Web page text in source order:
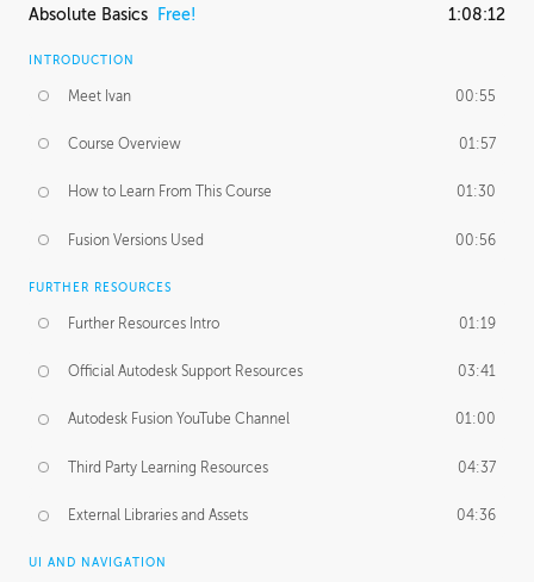
Absolute Basics Free! 1:08:12
INTRODUCTION
Meet Ivan 00:55
Course Overview 01:57
How to Learn From This Course 01:30
Fusion Versions Used 00:56
FURTHER RESOURCES
Further Resources Intro 01:19
Official Autodesk Support Resources 03:41
Autodesk Fusion YouTube Channel 01:00
Third Party Learning Resources 04:37
External Libraries and Assets 04:36
UI AND NAVIGATION